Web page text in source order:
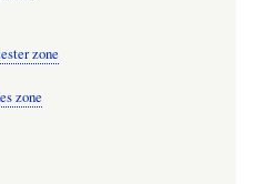
zone
zone